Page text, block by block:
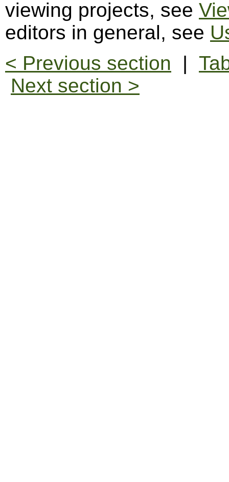
viewing projects, see
editors in general, see
< Previous section |
Next section >